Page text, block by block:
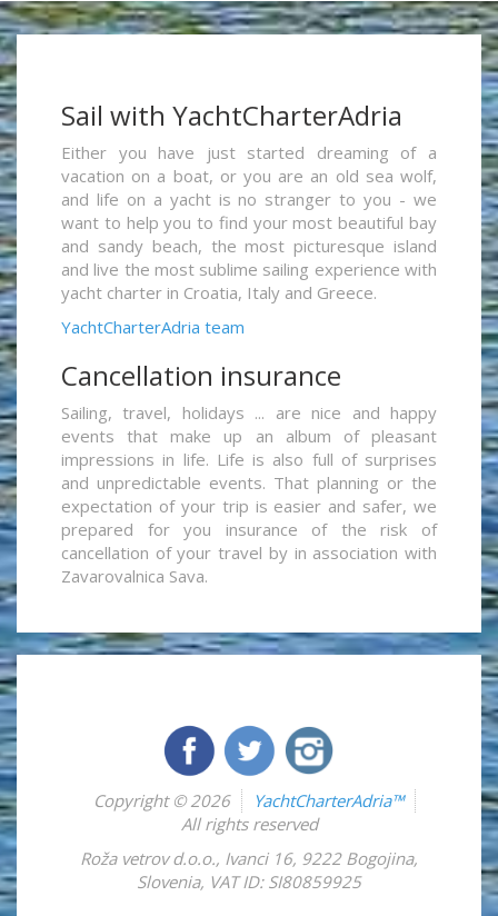
Sail with YachtCharterAdria
Either you have just started dreaming of a
vacation on a boat, or you are an old sea wolf,
and life on a yacht is no stranger to you - we
want to help you to find your most beautiful bay
and sandy beach, the most picturesque island
and live the most sublime sailing experience with
yacht charter in Croatia, Italy and Greece.
YachtCharterAdria team
Cancellation insurance
Sailing, travel, holidays ... are nice and happy
events that make up an album of pleasant
impressions in life. Life is also full of surprises
and unpredictable events. That planning or the
expectation of your trip is easier and safer, we
prepared for you insurance of the risk of
cancellation of your travel by in association with
Zavarovalnica Sava.
Copyright © 2026
YachtCharterAdria™
All rights reserved
Roža vetrov d.o.o., Ivanci 16, 9222 Bogojina,
Slovenia, VAT ID: SI80859925